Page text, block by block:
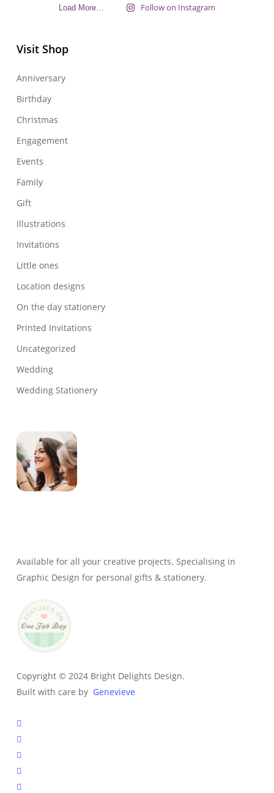
Load More… Follow on Instagram
Visit Shop
Anniversary
Birthday
Christmas
Engagement
Events
Family
Gift
Illustrations
Invitations
Little ones
Location designs
On the day stationery
Printed Invitations
Uncategorized
Wedding
Wedding Stationery
Available for all your creative projects. Specialising in
Graphic Design for personal gifts & stationery.
Copyright © 2024 Bright Delights Design.
Built with care by Genevieve
facebook
pinterest
instagram
tiktok
email